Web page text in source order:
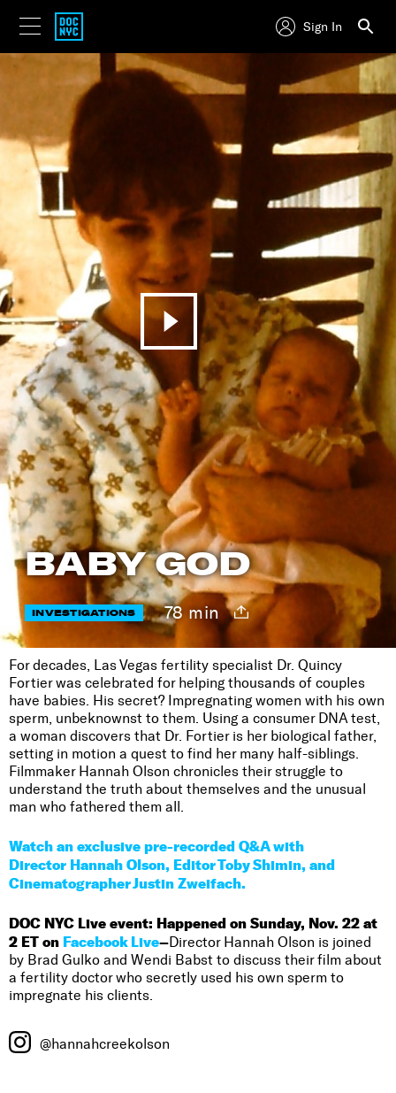
Sign In
BABY GOD
INVESTIGATIONS 78 min
For decades, Las Vegas fertility specialist Dr. Quincy
Fortier was celebrated for helping thousands of couples
have babies. His secret? Impregnating women with his own
sperm, unbeknownst to them. Using a consumer DNA test,
a woman discovers that Dr. Fortier is her biological father,
setting in motion a quest to find her many half-siblings.
Filmmaker Hannah Olson chronicles their struggle to
understand the truth about themselves and the unusual
man who fathered them all.
Watch an exclusive pre-recorded Q&A with
Director Hannah Olson, Editor Toby Shimin, and
Cinematographer Justin Zweifach.
DOC NYC Live event: Happened on Sunday, Nov. 22 at
2 ET on Facebook Live–Director Hannah Olson is joined
by Brad Gulko and Wendi Babst to discuss their film about
a fertility doctor who secretly used his own sperm to
impregnate his clients.
@hannahcreekolson